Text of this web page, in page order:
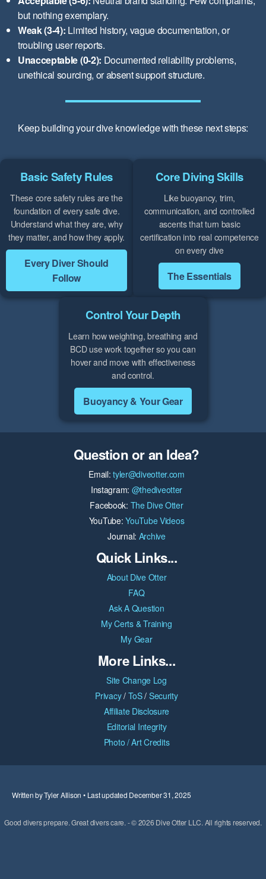
but nothing exemplary.
Weak (3-4): Limited history, vague documentation, or
troubling user reports.
Unacceptable (0-2): Documented reliability problems,
unethical sourcing, or absent support structure.
Keep building your dive knowledge with these next steps:
Basic Safety Rules
These core safety rules are the
foundation of every safe dive.
Understand what they are, why
they matter, and how they apply.
Every Diver Should
Follow
Core Diving Skills
Like buoyancy, trim,
communication, and controlled
ascents that turn basic
certification into real competence
on every dive
The Essentials
Control Your Depth
Learn how weighting, breathing and
BCD use work together so you can
hover and move with effectiveness
and control.
Buoyancy & Your Gear
Question or an Idea?
Email:tyler@diveotter.com
Instagram: @thediveotter
Facebook: The Dive Otter
YouTube:YouTube Videos
Journal: Archive
Quick Links...
About Dive Otter
FAQ
Ask A Question
My Certs & Training
My Gear
More Links...
Site Change Log
Privacy/ ToS/ Security
Affiliate Disclosure
Editorial Integrity
Photo / Art Credits
Written by Tyler Allison • Last updated December 31, 2025
Good divers prepare. Great divers care. - © 2026 Dive Otter LLC. All rights reserved.